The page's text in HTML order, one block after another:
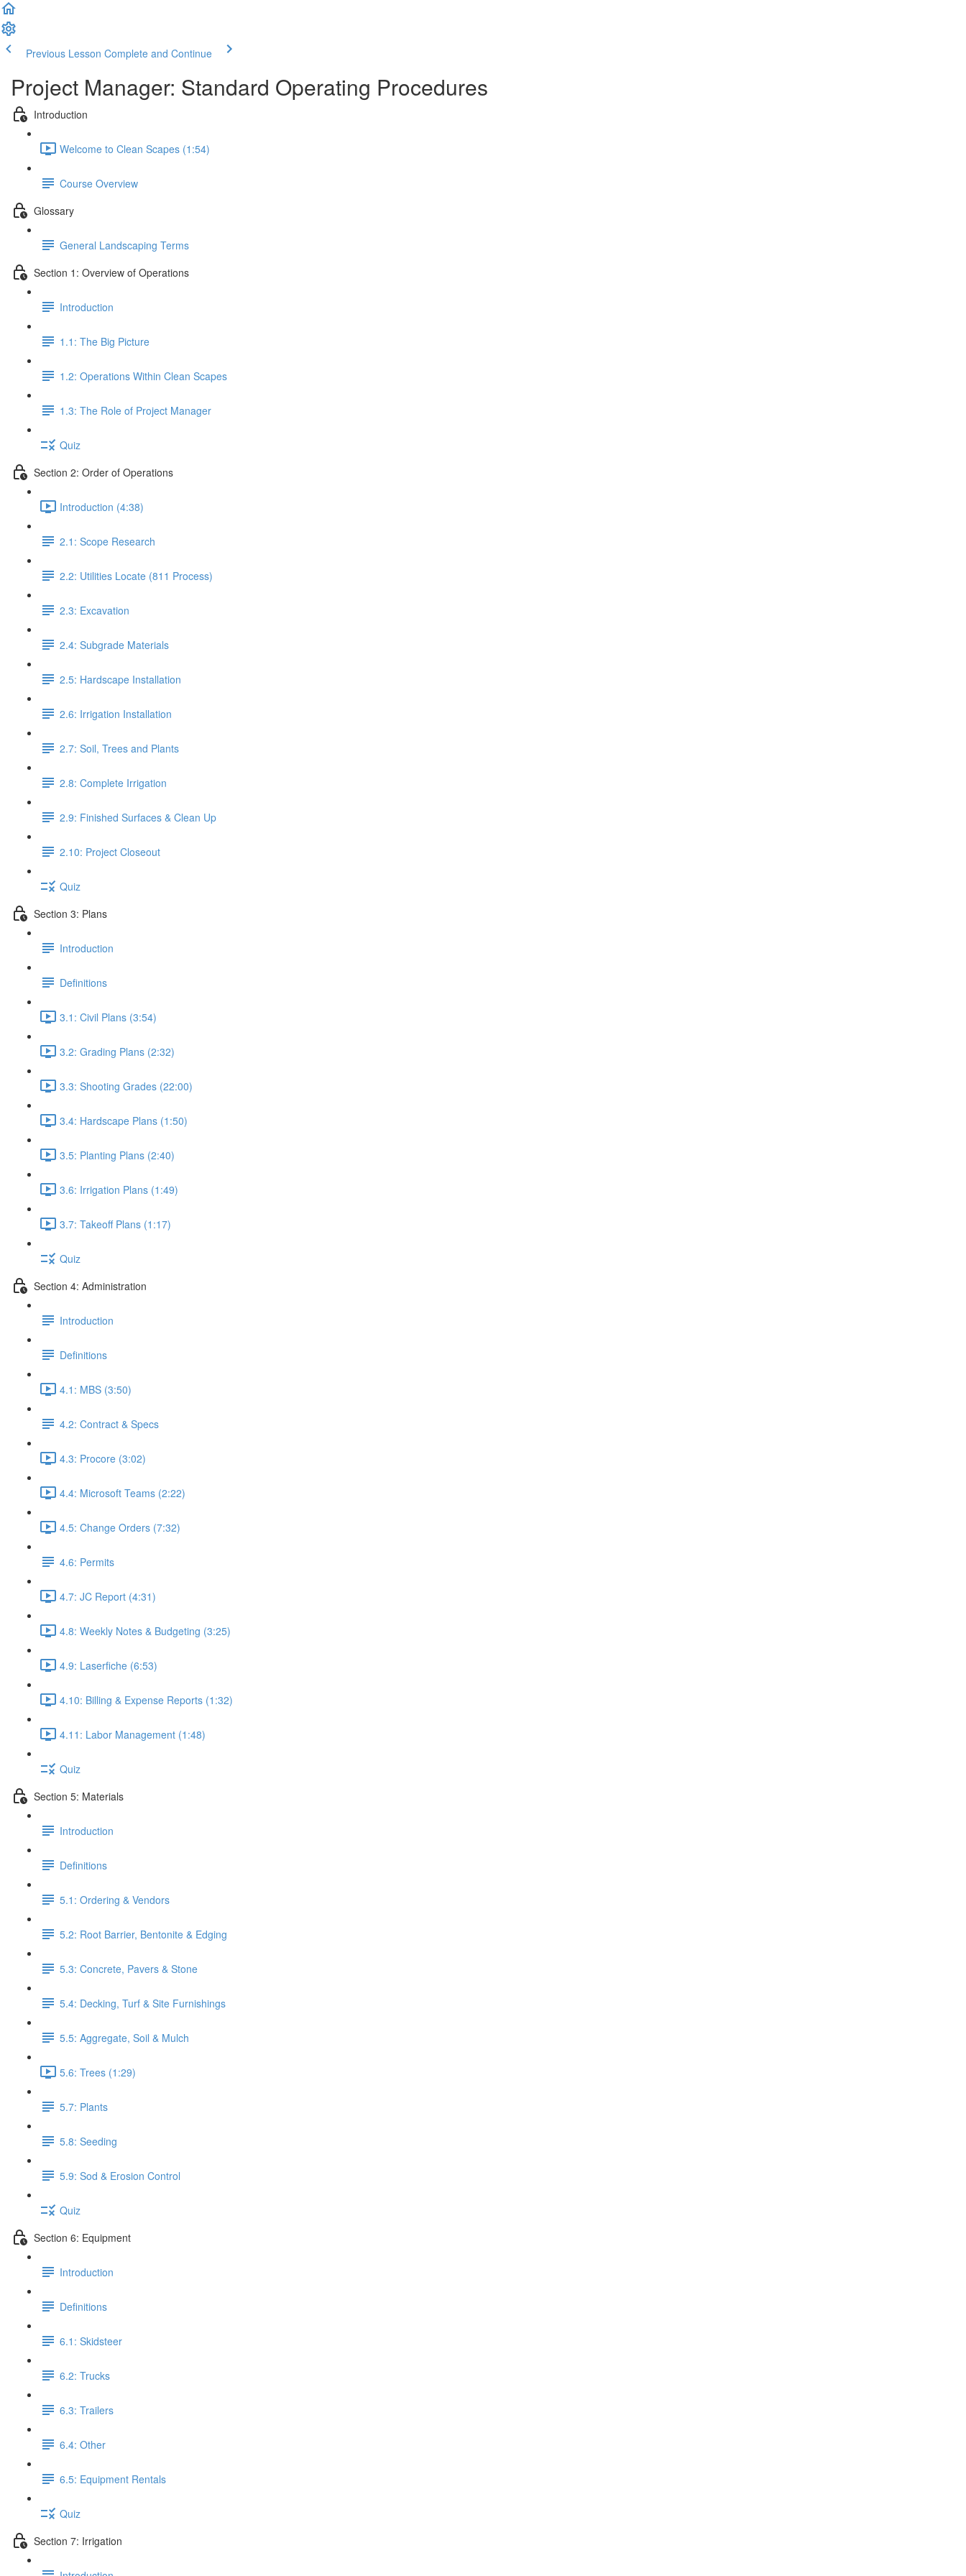
Previous Lesson Complete and Continue
Project Manager: Standard Operating Procedures
Introduction
Welcome to Clean Scapes (1:54)
Course Overview
Glossary
General Landscaping Terms
Section 1: Overview of Operations
Introduction
1.1: The Big Picture
1.2: Operations Within Clean Scapes
1.3: The Role of Project Manager
Quiz
Section 2: Order of Operations
Introduction (4:38)
2.1: Scope Research
2.2: Utilities Locate (811 Process)
2.3: Excavation
2.4: Subgrade Materials
2.5: Hardscape Installation
2.6: Irrigation Installation
2.7: Soil, Trees and Plants
2.8: Complete Irrigation
2.9: Finished Surfaces & Clean Up
2.10: Project Closeout
Quiz
Section 3: Plans
Introduction
Definitions
3.1: Civil Plans (3:54)
3.2: Grading Plans (2:32)
3.3: Shooting Grades (22:00)
3.4: Hardscape Plans (1:50)
3.5: Planting Plans (2:40)
3.6: Irrigation Plans (1:49)
3.7: Takeoff Plans (1:17)
Quiz
Section 4: Administration
Introduction
Definitions
4.1: MBS (3:50)
4.2: Contract & Specs
4.3: Procore (3:02)
4.4: Microsoft Teams (2:22)
4.5: Change Orders (7:32)
4.6: Permits
4.7: JC Report (4:31)
4.8: Weekly Notes & Budgeting (3:25)
4.9: Laserfiche (6:53)
4.10: Billing & Expense Reports (1:32)
4.11: Labor Management (1:48)
Quiz
Section 5: Materials
Introduction
Definitions
5.1: Ordering & Vendors
5.2: Root Barrier, Bentonite & Edging
5.3: Concrete, Pavers & Stone
5.4: Decking, Turf & Site Furnishings
5.5: Aggregate, Soil & Mulch
5.6: Trees (1:29)
5.7: Plants
5.8: Seeding
5.9: Sod & Erosion Control
Quiz
Section 6: Equipment
Introduction
Definitions
6.1: Skidsteer
6.2: Trucks
6.3: Trailers
6.4: Other
6.5: Equipment Rentals
Quiz
Section 7: Irrigation